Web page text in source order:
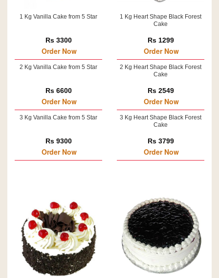
1 Kg Vanilla Cake from 5 Star
Rs 3300
Order Now
2 Kg Vanilla Cake from 5 Star
Rs 6600
Order Now
3 Kg Vanilla Cake from 5 Star
Rs 9300
Order Now
1 Kg Heart Shape Black Forest
Cake
Rs 1299
Order Now
2 Kg Heart Shape Black Forest
Cake
Rs 2549
Order Now
3 Kg Heart Shape Black Forest
Cake
Rs 3799
Order Now